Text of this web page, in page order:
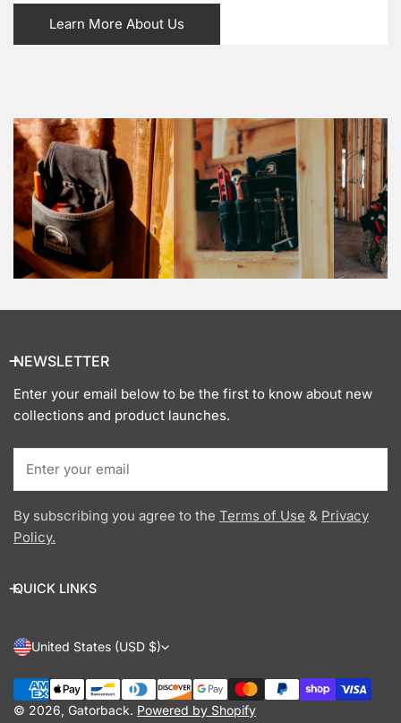
Learn More About Us
NEWSLETTER
Enter your email below to be the first to know about new
collections and product launches.
By subscribing you agree to the Terms of Use & Privacy
Policy.
QUICK LINKS
C
O
U
United States (USD $)
© 2026, Gatorback. Powered by Shopify
Payment
methods